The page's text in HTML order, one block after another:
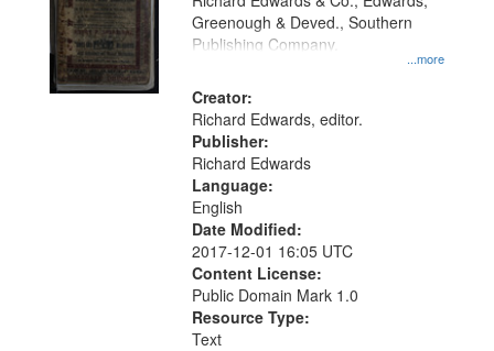
match
your
search
criteria
...more
Greenough & Deved., Southern
Publishing Company.
Creator:
Richard Edwards, editor.
Publisher:
Richard Edwards
Language:
English
Date Modified:
2017-12-01 16:05 UTC
Content License:
Public Domain Mark 1.0
Resource Type:
Text